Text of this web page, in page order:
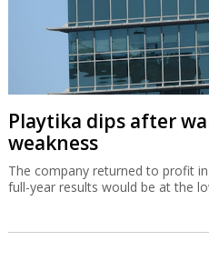
Playtika dips after
weakness
The company returned to profit
full-year results would be at the